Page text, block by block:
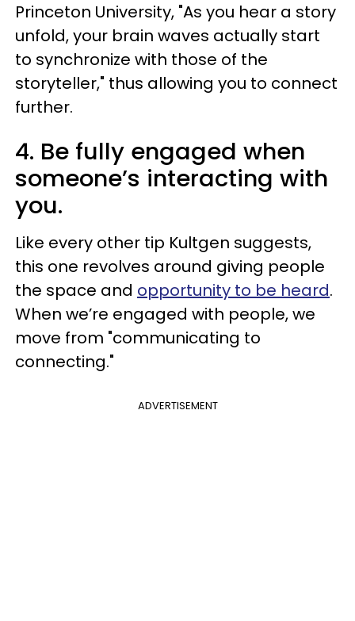
Princeton University, "As you hear a story
unfold, your brain waves actually start
to synchronize with those of the
storyteller," thus allowing you to connect
further.
4. Be fully engaged when
someone’s interacting with
you.
Like every other tip Kultgen suggests,
this one revolves around giving people
the space and opportunity to be heard.
When we’re engaged with people, we
move from "communicating to
connecting."
ADVERTISEMENT